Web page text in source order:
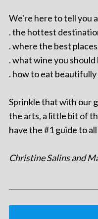
We're here to tell you
. the hottest
. where the best
. what wine you
. how to eat beautifully
Sprinkle that with our
the arts, a little bit of
have the #1 guide to
Christine Salins and